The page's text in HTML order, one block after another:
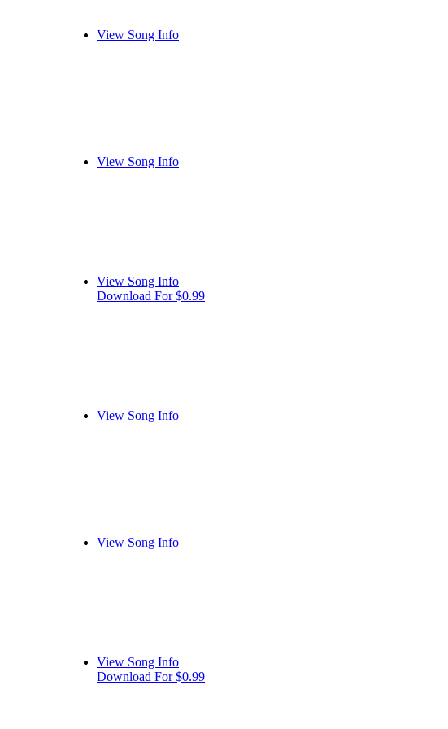
View Song Info
View Song Info
View Song Info
Download For $0.99
View Song Info
View Song Info
View Song Info
Download For $0.99